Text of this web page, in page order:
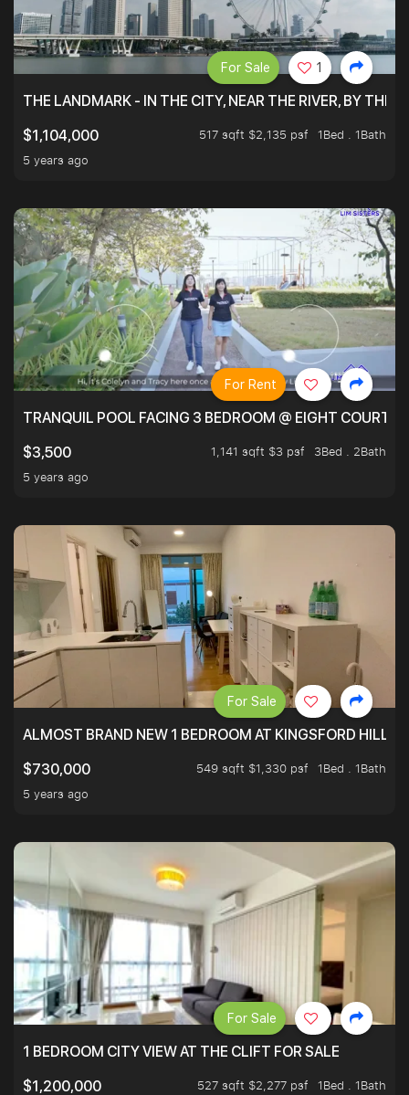
THE LANDMARK - IN THE CITY, NEAR THE RIVER, BY THE
$1,104,000
517 sqft $2,135 psf
1Bed . 1Bath
5 years ago
For Sale 1
TRANQUIL POOL FACING 3 BEDROOM @ EIGHT
$3,500
1,141 sqft $3 psf
3Bed . 2Bath
5 years ago
For Rent
ALMOST BRAND NEW 1 BEDROOM AT KINGSFORD
$730,000
549 sqft $1,330 psf
1Bed . 1Bath
5 years ago
For Sale
1 BEDROOM CITY VIEW AT THE CLIFT FOR SALE
$1,200,000
527 sqft $2,277 psf
1Bed . 1Bath
For Sale